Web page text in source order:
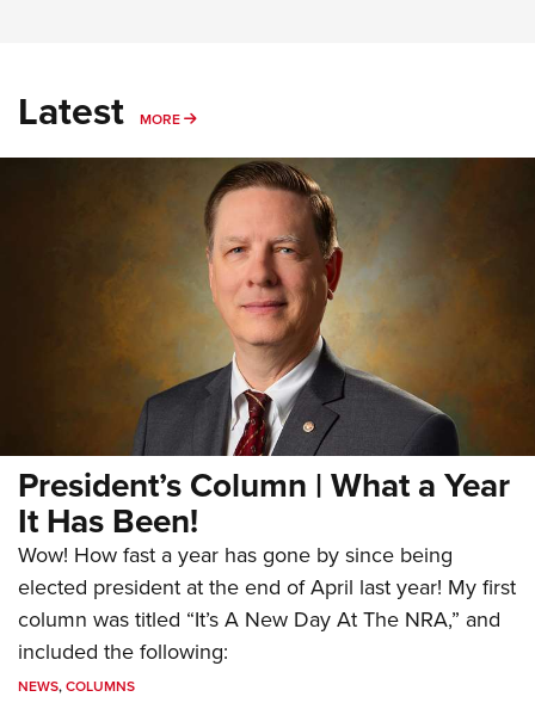
Latest MORE MORE
President’s Column | What a Year
It Has Been!
Wow! How fast a year has gone by since being
elected president at the end of April last year! My first
column was titled “It’s A New Day At The NRA,” and
included the following:
NEWS,COLUMNS